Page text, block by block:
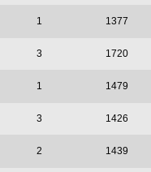
1 1377
3 1720
1 1479
3 1426
2 1439